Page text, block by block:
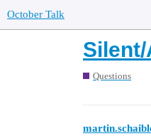
October Talk
Questions